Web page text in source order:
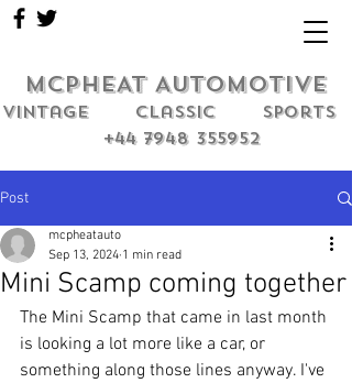
MCPHEAT AUTOMOTIVE
Vintage classic sports
+44 7948 355952
Post
Mini Scamp coming together
mcpheatauto
Sep 13, 2024 1 min read
The Mini Scamp that came in last month
is looking a lot more like a car, or
something along those lines anyway. I've